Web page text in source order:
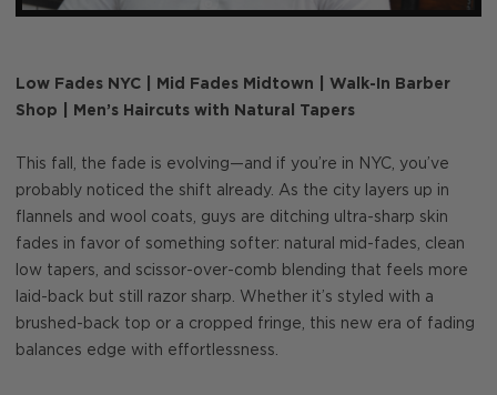
Low Fades NYC | Mid Fades Midtown | Walk-In Barber
Shop | Men’s Haircuts with Natural Tapers
This fall, the fade is evolving—and if you’re in NYC, you’ve
probably noticed the shift already. As the city layers up in
flannels and wool coats, guys are ditching ultra-sharp skin
fades in favor of something softer: natural mid-fades, clean
low tapers, and scissor-over-comb blending that feels more
laid-back but still razor sharp. Whether it’s styled with a
brushed-back top or a cropped fringe, this new era of fading
balances edge with effortlessness.